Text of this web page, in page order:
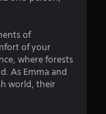
r
s
of
of your
where forests
As Emma and
world, their